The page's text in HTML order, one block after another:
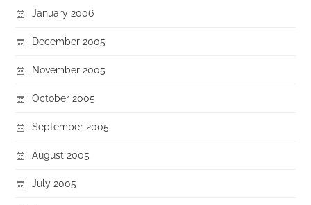
January 2006
December 2005
November 2005
October 2005
September 2005
August 2005
July 2005